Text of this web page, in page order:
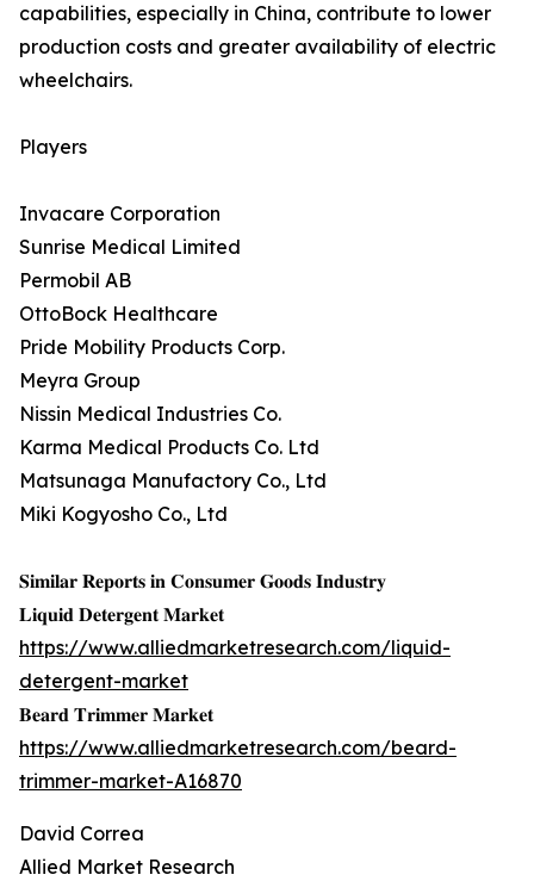
capabilities, especially in China, contribute to lower
production costs and greater availability of electric
wheelchairs.
Players
Invacare Corporation
Sunrise Medical Limited
Permobil AB
OttoBock Healthcare
Pride Mobility Products Corp.
Meyra Group
Nissin Medical Industries Co.
Karma Medical Products Co. Ltd
Matsunaga Manufactory Co., Ltd
Miki Kogyosho Co., Ltd
𝐒𝐢𝐦𝐢𝐥𝐚𝐫 𝐑𝐞𝐩𝐨𝐫𝐭𝐬 𝐢𝐧 𝐂𝐨𝐧𝐬𝐮𝐦𝐞𝐫 𝐆𝐨𝐨𝐝𝐬 𝐈𝐧𝐝𝐮𝐬𝐭𝐫𝐲
𝐋𝐢𝐪𝐮𝐢𝐝 𝐃𝐞𝐭𝐞𝐫𝐠𝐞𝐧𝐭 𝐌𝐚𝐫𝐤𝐞𝐭
https://www.alliedmarketresearch.com/liquid-
detergent-market
𝐁𝐞𝐚𝐫𝐝 𝐓𝐫𝐢𝐦𝐦𝐞𝐫 𝐌𝐚𝐫𝐤𝐞𝐭
https://www.alliedmarketresearch.com/beard-
trimmer-market-A16870
David Correa
Allied Market Research